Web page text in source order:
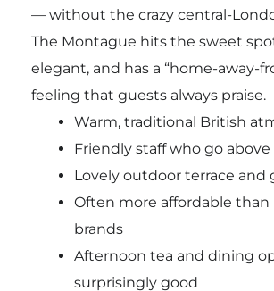
— without the crazy central-
The Montague hits the sweet
elegant, and has a “home-away-
feeling that guests always praise.
Warm, traditional British
Friendly staff who go
Lovely outdoor terrace and
Often more affordable
brands
Afternoon tea and dining
surprisingly good